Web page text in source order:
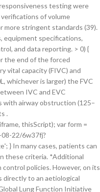
'; } In many cases, patients can
these criteria. *Additional
policies. However, on its
directly to an aetiological
Lung Function Initiative